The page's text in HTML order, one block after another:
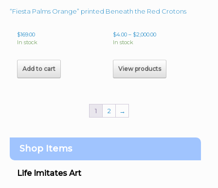
“Fiesta Palms Orange” printed on Nylon- Washable Floor Mat 27.5″x 47″
$169.00
In stock
Add to cart
Beneath the Red Crotons
$4.00 – $2,000.00Price
In stock
View products
1 2 →
Shop Items
Life Imitates Art